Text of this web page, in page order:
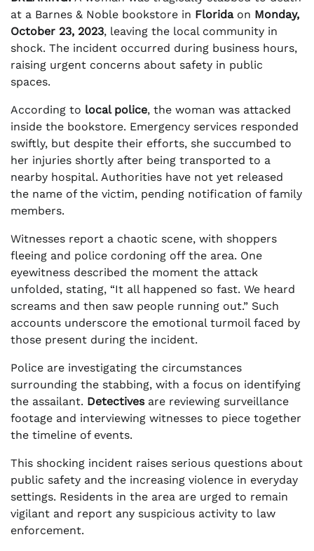
at a Barnes & Noble bookstore in Floridaon Monday,
October 23, 2023, leaving the local community in
shock. The incident occurred during business hours,
raising urgent concerns about safety in public
spaces.
According to local police, the woman was attacked
inside the bookstore. Emergency services responded
swiftly, but despite their efforts, she succumbed to
her injuries shortly after being transported to a
nearby hospital. Authorities have not yet released
the name of the victim, pending notification of family
members.
Witnesses report a chaotic scene, with shoppers
fleeing and police cordoning off the area. One
eyewitness described the moment the attack
unfolded, stating, “It all happened so fast. We heard
screams and then saw people running out.” Such
accounts underscore the emotional turmoil faced by
those present during the incident.
Police are investigating the circumstances
surrounding the stabbing, with a focus on identifying
the assailant. Detectivesare reviewing surveillance
footage and interviewing witnesses to piece together
the timeline of events.
This shocking incident raises serious questions about
public safety and the increasing violence in everyday
settings. Residents in the area are urged to remain
vigilant and report any suspicious activity to law
enforcement.